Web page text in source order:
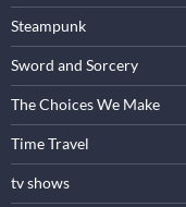
Steampunk
Sword and Sorcery
The Choices We Make
Time Travel
tv shows